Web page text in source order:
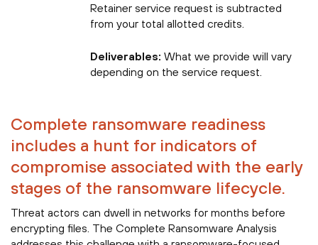
Retainer service request is subtracted
from your total allotted credits.
Deliverables: What we provide will vary
depending on the service request.
Complete ransomware readiness
includes a hunt for indicators of
compromise associated with the early
stages of the ransomware lifecycle.
Threat actors can dwell in networks for months before
encrypting files. The Complete Ransomware Analysis